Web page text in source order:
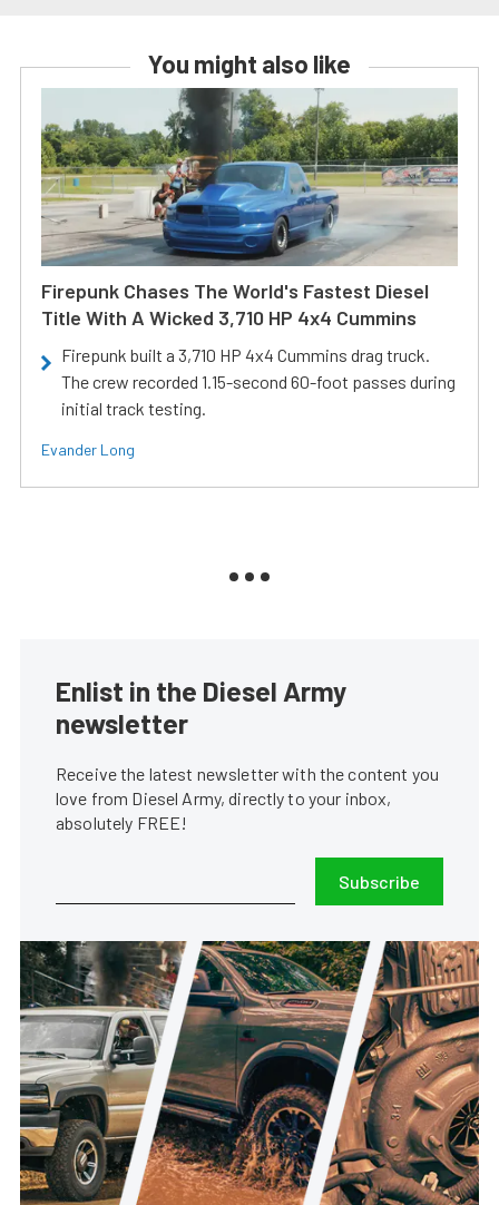
You might also like
Firepunk Chases The World's Fastest Diesel
Title With A Wicked 3,710 HP 4x4 Cummins
Firepunk built a 3,710 HP 4x4 Cummins drag truck.
The crew recorded 1.15-second 60-foot passes during
initial track testing.
Evander Long
Enlist in the Diesel Army
newsletter
Receive the latest newsletter with the content you
love from Diesel Army, directly to your inbox,
absolutely FREE!
Subscribe